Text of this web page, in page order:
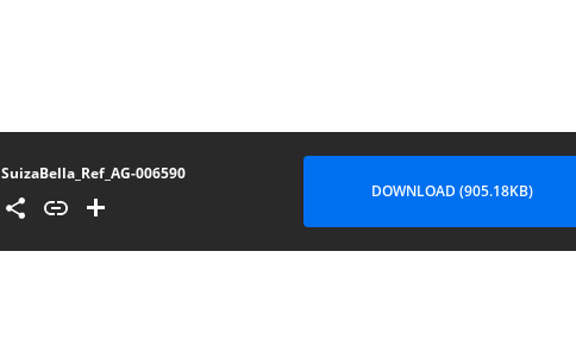
SuizaBella_Ref_AG-006590
DOWNLOAD (905.18KB)